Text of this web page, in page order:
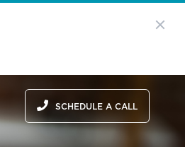
SCHEDULE A CALL